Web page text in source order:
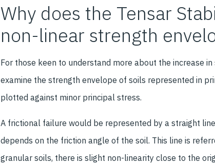
Why does the Tensar
non-linear strength
For those keen to understand more about the increase
examine the strength envelope of soils represented in
plotted against minor principal stress.
A frictional failure would be represented by a straight
depends on the friction angle of the soil. This line is
granular soils, there is slight non-linearity close to the